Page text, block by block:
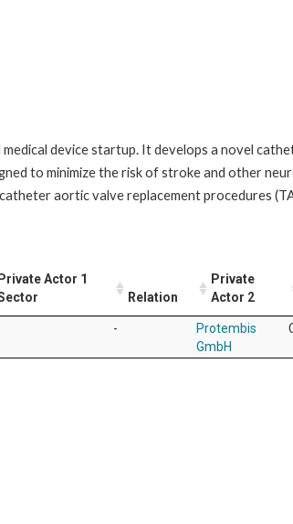
medical device startup. It develops a novel
to minimize the risk of stroke and other
aortic valve replacement procedures
Private Actor 1
Relation
Private
Actor 2
-
Protembis
GmbH